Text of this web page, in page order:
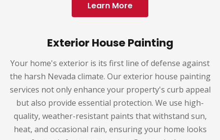
Learn More
Exterior House Painting
Your home's exterior is its first line of defense against
the harsh Nevada climate. Our exterior house painting
services not only enhance your property's curb appeal
but also provide essential protection. We use high-
quality, weather-resistant paints that withstand sun,
heat, and occasional rain, ensuring your home looks